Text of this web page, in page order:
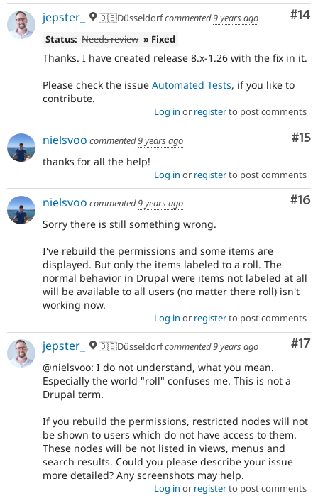
#14
jepster_ 🇩🇪Düsseldorfcommented9 years ago
Status: Needs review » Fixed
Thanks. I have created release 8.x-1.26 with the fix in it.
Please check the issue Automated Tests, if you like to
contribute.
Log in or registerto post comments
#15
nielsvoo commented9 years ago
thanks for all the help!
Log in or registerto post comments
#16
nielsvoo commented9 years ago
Sorry there is still something wrong.
I've rebuild the permissions and some items are
displayed. But only the items labeled to a roll. The
normal behavior in Drupal were items not labeled at all
will be available to all users (no matter there roll) isn't
working now.
Log in or registerto post comments
#17
jepster_ 🇩🇪Düsseldorfcommented9 years ago
@nielsvoo: I do not understand, what you mean.
Especially the world "roll" confuses me. This is not a
Drupal term.
If you rebuild the permissions, restricted nodes will not
be shown to users which do not have access to them.
These nodes will be not listed in views, menus and
search results. Could you please describe your issue
more detailed? Any screenshots may help.
Log in or registerto post comments